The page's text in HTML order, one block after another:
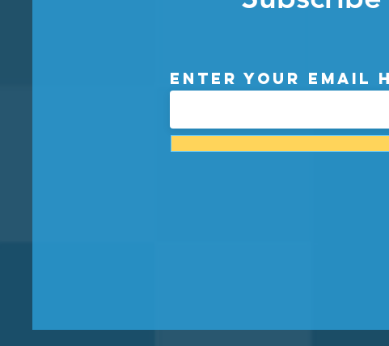
Enter your email